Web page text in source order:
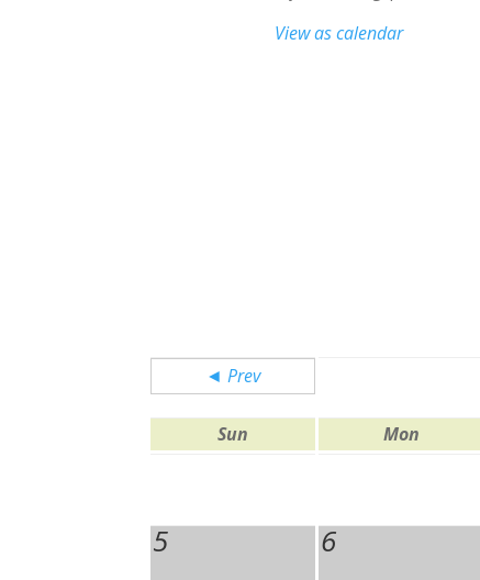
View as calendar
◄ Prev
Sun Mon
5
6